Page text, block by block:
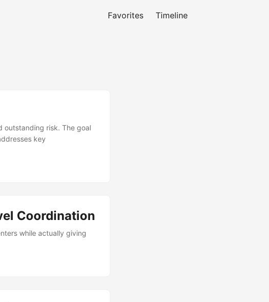
Favorites Timeline
outstanding risk. The goal
key
Coordination
while actually giving